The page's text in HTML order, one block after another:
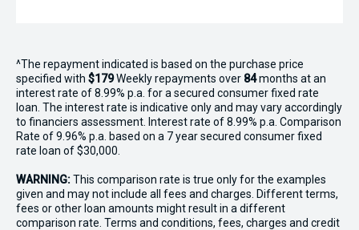
^The repayment indicated is based on the purchase price
specified with $179Weekly repayments over 84months at an
interest rate of 8.99% p.a. for a secured consumer fixed rate
loan. The interest rate is indicative only and may vary accordingly
to financiers assessment. Interest rate of 8.99% p.a. Comparison
Rate of 9.96% p.a. based on a 7 year secured consumer fixed
rate loan of $30,000.
WARNING:This comparison rate is true only for the examples
given and may not include all fees and charges. Different terms,
fees or other loan amounts might result in a different
comparison rate. Terms and conditions, fees, charges and credit